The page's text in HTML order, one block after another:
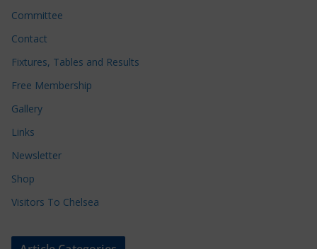
Committee
Contact
Fixtures, Tables and Results
Free Membership
Gallery
Links
Newsletter
Shop
Visitors To Chelsea